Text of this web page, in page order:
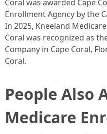
Coral was awarded Cape
Enrollment Agency by the
In 2025, Kneeland
Coral was recognized as
Company in Cape Coral,
Coral. ​
People Also
Medicare